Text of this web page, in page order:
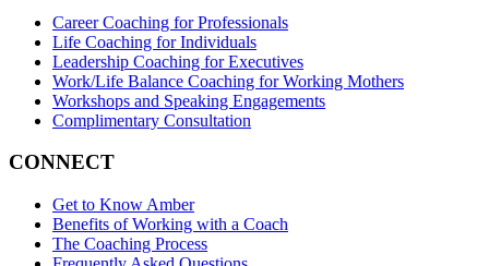
Career Coaching for Professionals
Life Coaching for Individuals
Leadership Coaching for Executives
Work/Life Balance Coaching for Working Mothers
Workshops and Speaking Engagements
Complimentary Consultation
CONNECT
Get to Know Amber
Benefits of Working with a Coach
The Coaching Process